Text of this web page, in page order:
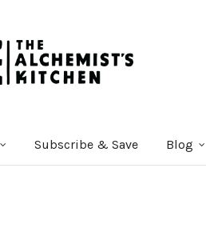
Subscribe & Save Blog